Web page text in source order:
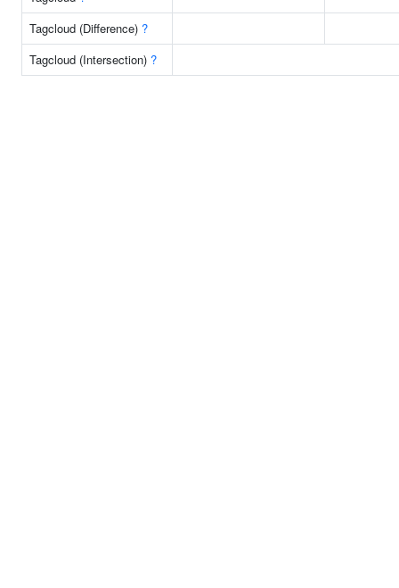
Tagcloud (Difference) ?
Tagcloud (Intersection) ?